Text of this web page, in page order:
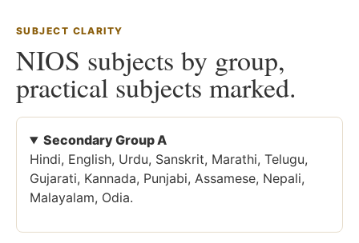
SUBJECT CLARITY
NIOS subjects by group,
practical subjects marked.
Secondary Group A
Hindi, English, Urdu, Sanskrit, Marathi, Telugu,
Gujarati, Kannada, Punjabi, Assamese, Nepali,
Malayalam, Odia.